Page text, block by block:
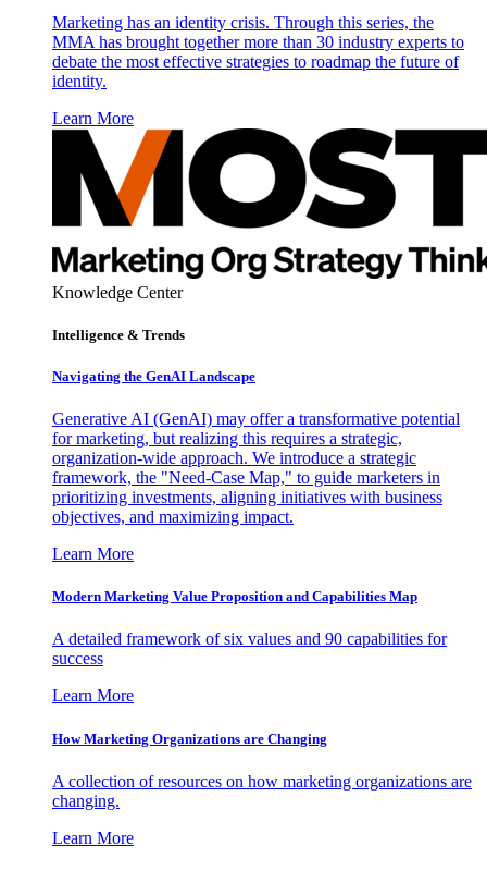
Marketing has an identity crisis. Through this series, the
MMA has brought together more than 30 industry experts to
debate the most effective strategies to roadmap the future of
identity.
Learn More
Knowledge Center
Intelligence & Trends
Navigating the GenAI Landscape
Generative AI (GenAI) may offer a transformative potential
for marketing, but realizing this requires a strategic,
organization-wide approach. We introduce a strategic
framework, the "Need-Case Map," to guide marketers in
prioritizing investments, aligning initiatives with business
objectives, and maximizing impact.
Learn More
Modern Marketing Value Proposition and Capabilities Map
A detailed framework of six values and 90 capabilities for
success
Learn More
How Marketing Organizations are Changing
A collection of resources on how marketing organizations are
changing.
Learn More